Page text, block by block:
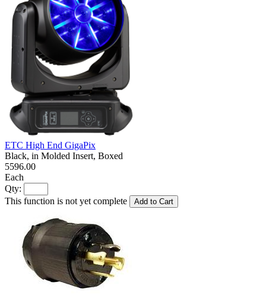
ETC High End GigaPix
Black, in Molded Insert, Boxed
5596.00
Each
Qty:
This function is not yet complete
Add to Cart